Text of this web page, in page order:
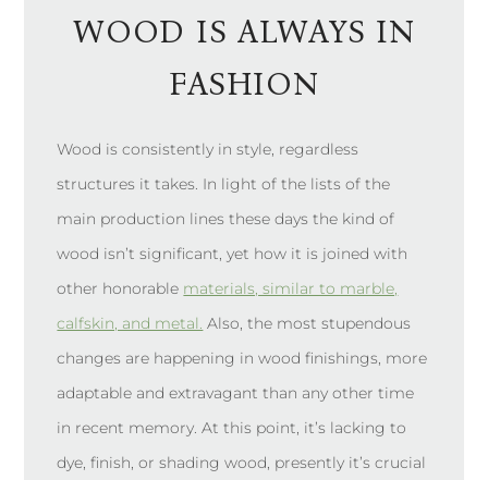
WOOD IS ALWAYS IN
FASHION
Wood is consistently in style, regardless
structures it takes. In light of the lists of the
main production lines these days the kind of
wood isn’t significant, yet how it is joined with
other honorable materials, similar to marble,
calfskin, and metal. Also, the most stupendous
changes are happening in wood finishings, more
adaptable and extravagant than any other time
in recent memory. At this point, it’s lacking to
dye, finish, or shading wood, presently it’s crucial